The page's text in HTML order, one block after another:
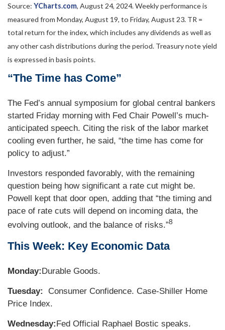
Source: YCharts.com, August 24, 2024. Weekly performance is
measured from Monday, August 19, to Friday, August 23. TR =
total return for the index, which includes any dividends as well as
any other cash distributions during the period. Treasury note yield
is expressed in basis points.
“The Time has Come”
The Fed’s annual symposium for global central bankers
started Friday morning with Fed Chair Powell’s much-
anticipated speech. Citing the risk of the labor market
cooling even further, he said, “the time has come for
policy to adjust.”
Investors responded favorably, with the remaining
question being how significant a rate cut might be.
Powell kept that door open, adding that “the timing and
pace of rate cuts will depend on incoming data, the
evolving outlook, and the balance of risks.”8
This Week: Key Economic Data
Monday: Durable Goods.
Tuesday:
Consumer Confidence. Case-Shiller Home
Price Index.
Wednesday: Fed Official Raphael Bostic speaks.